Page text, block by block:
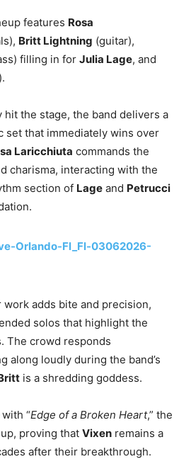
features Rosa
Britt Lightning (guitar),
filling in for Julia Lage, and
hit the stage, the band delivers a
set that immediately wins over
Laricchiuta commands the
charisma, interacting with the
section of Lage and Petrucci
work adds bite and precision,
solos that highlight the
The crowd responds
along loudly during the band’s
is a shredding goddess.
“Edge of a Broken Heart,” the
proving that Vixen remains a
after their breakthrough.